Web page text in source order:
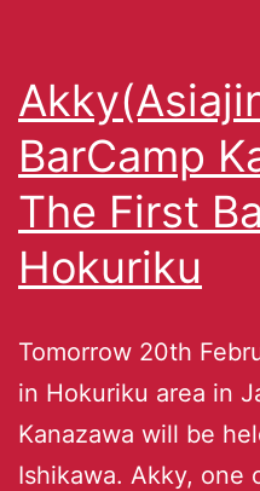
BarCamp
The First
Hokuriku
Tomorrow 20th
in Hokuriku area in
Kanazawa will be
Ishikawa. Akky, one